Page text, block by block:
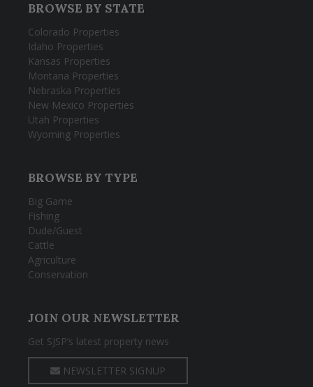
BROWSE BY STATE
Colorado Properties
Idaho Properties
Kansas Properties
Montana Properties
Nebraska Properties
New Mexico Properties
Utah Properties
Wyoming Properties
BROWSE BY TYPE
Big Game
Fishing
Dude/Guest
Cattle
Agriculture
Conservation
JOIN OUR NEWSLETTER
Get SJSP’s latest property news
NEWSLETTER SIGNUP